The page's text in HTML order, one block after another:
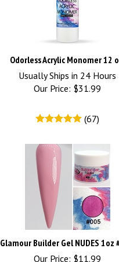
Odorless Acrylic Monomer 12
Usually Ships in 24 Hours
Our Price: $31.99
(67)
Glamour Builder Gel NUDES 1oz
Our Price: $11.99